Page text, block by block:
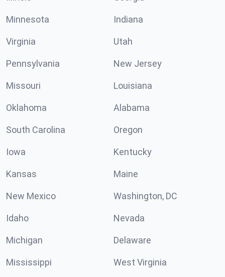
Minnesota Indiana
Virginia Utah
Pennsylvania New Jersey
Missouri Louisiana
Oklahoma Alabama
South Carolina Oregon
Iowa Kentucky
Kansas Maine
New Mexico Washington, DC
Idaho Nevada
Michigan Delaware
Mississippi West Virginia